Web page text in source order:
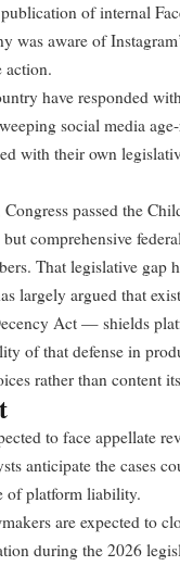
of internal
was aware of
action.
have responded
social media
with their own
passed the
comprehensive
That legislative gap
largely argued that
Act — shields
of that defense in
rather than content
to face appellate
anticipate the cases
of platform liability.
are expected to
during the 2026